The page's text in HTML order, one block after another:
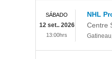
NHL
Centre
Gatineau
SÁBADO
12 set.. 2026
13:00hrs